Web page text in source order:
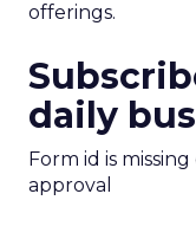
offerings.
daily
Form id is
approval